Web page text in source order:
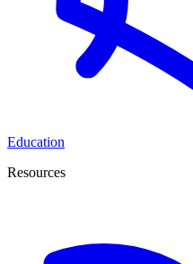
Education
Resources